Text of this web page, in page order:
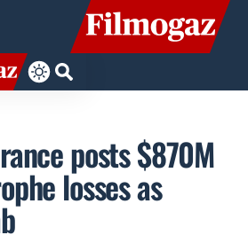
posts $870M
losses as